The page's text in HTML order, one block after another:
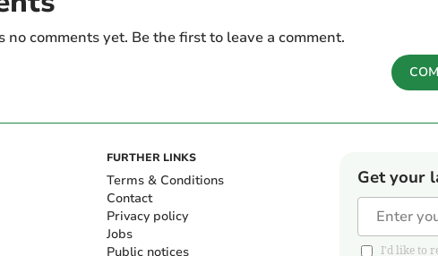
no comments yet. Be the first to leave a comment.
FURTHER LINKS
Terms & Conditions
Contact
Privacy policy
Jobs
Public notices
Get your
I'd like to